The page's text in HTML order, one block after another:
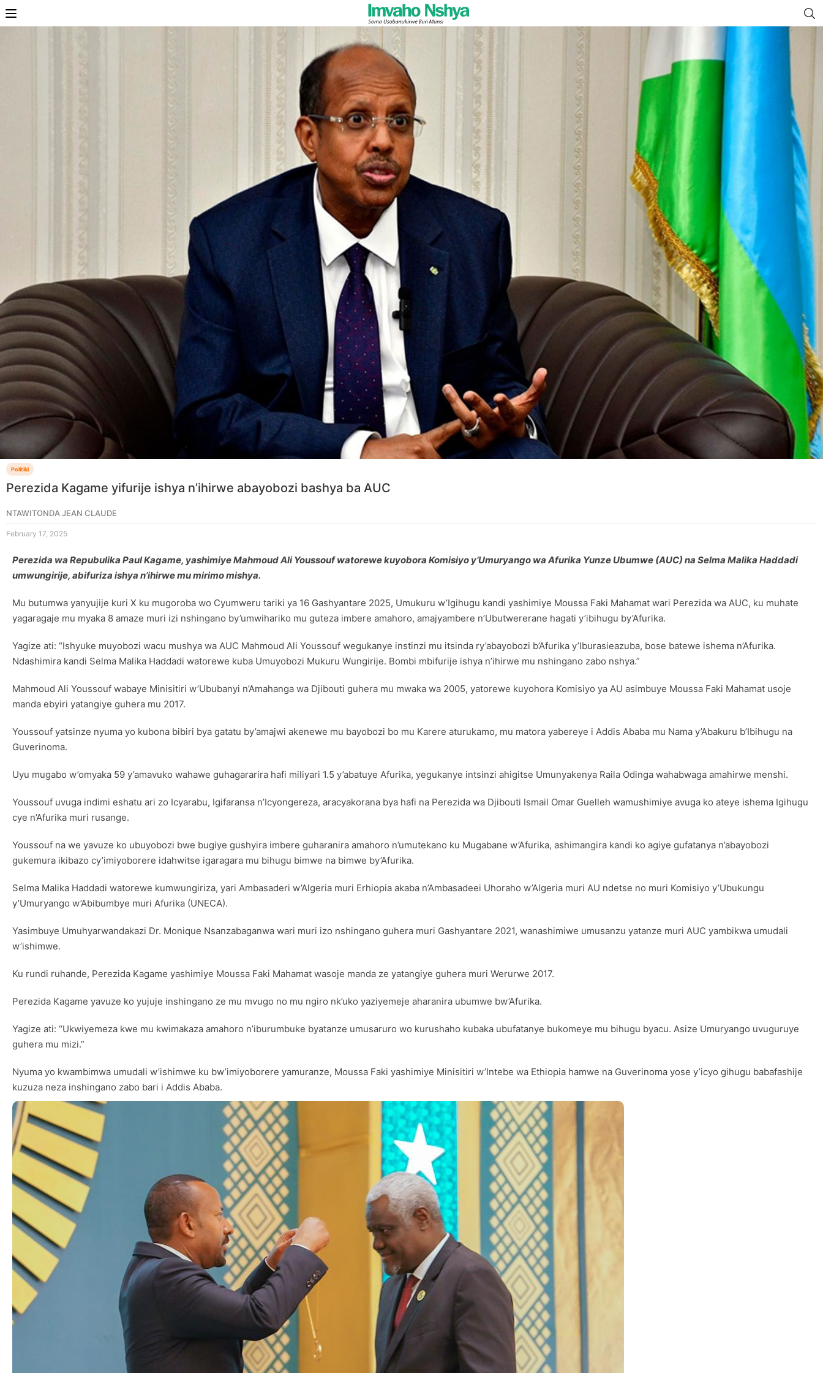
Politiki
Perezida Kagame yifurije ishya n’ihirwe abayobozi bashya ba AUC
NTAWITONDA JEAN CLAUDE
February 17, 2025
Perezida wa Repubulika Paul Kagame, yashimiye Mahmoud Ali Youssouf watorewe kuyobora Komisiyo y’Umuryango wa Afurika Yunze Ubumwe (AUC) na Selma Malika Haddadi
umwungirije, abifuriza ishya n’ihirwe mu mirimo mishya.
Mu butumwa yanyujije kuri X ku mugoroba wo Cyumweru tariki ya 16 Gashyantare 2025, Umukuru w’Igihugu kandi yashimiye Moussa Faki Mahamat wari Perezida wa AUC, ku muhate
yagaragaje mu myaka 8 amaze muri izi nshingano by’umwihariko mu guteza imbere amahoro, amajyambere n’Ubutwererane hagati y’ibihugu by’Afurika.
Yagize ati: “Ishyuke muyobozi wacu mushya wa AUC Mahmoud Ali Youssouf wegukanye instinzi mu itsinda ry’abayobozi b’Afurika y’Iburasieazuba, bose batewe ishema n’Afurika.
Ndashimira kandi Selma Malika Haddadi watorewe kuba Umuyobozi Mukuru Wungirije. Bombi mbifurije ishya n’ihirwe mu nshingano zabo nshya.”
Mahmoud Ali Youssouf wabaye Minisitiri w’Ububanyi n’Amahanga wa Djibouti guhera mu mwaka wa 2005, yatorewe kuyohora Komisiyo ya AU asimbuye Moussa Faki Mahamat usoje
manda ebyiri yatangiye guhera mu 2017.
Youssouf yatsinze nyuma yo kubona bibiri bya gatatu by’amajwi akenewe mu bayobozi bo mu Karere aturukamo, mu matora yabereye i Addis Ababa mu Nama y’Abakuru b’Ibihugu na
Guverinoma.
Uyu mugabo w’omyaka 59 y’amavuko wahawe guhagararira hafi miliyari 1.5 y’abatuye Afurika, yegukanye intsinzi ahigitse Umunyakenya Raila Odinga wahabwaga amahirwe menshi.
Youssouf uvuga indimi eshatu ari zo Icyarabu, Igifaransa n’Icyongereza, aracyakorana bya hafi na Perezida wa Djibouti Ismail Omar Guelleh wamushimiye avuga ko ateye ishema Igihugu
cye n’Afurika muri rusange.
Youssouf na we yavuze ko ubuyobozi bwe bugiye gushyira imbere guharanira amahoro n’umutekano ku Mugabane w’Afurika, ashimangira kandi ko agiye gufatanya n’abayobozi
gukemura ikibazo cy’imiyoborere idahwitse igaragara mu bihugu bimwe na bimwe by’Afurika.
Selma Malika Haddadi watorewe kumwungiriza, yari Ambasaderi w’Algeria muri Erhiopia akaba n’Ambasadeei Uhoraho w’Algeria muri AU ndetse no muri Komisiyo y’Ubukungu
y’Umuryango w’Abibumbye muri Afurika (UNECA).
Yasimbuye Umuhyarwandakazi Dr. Monique Nsanzabaganwa wari muri izo nshingano guhera muri Gashyantare 2021, wanashimiwe umusanzu yatanze muri AUC yambikwa umudali
w’ishimwe.
Ku rundi ruhande, Perezida Kagame yashimiye Moussa Faki Mahamat wasoje manda ze yatangiye guhera muri Werurwe 2017.
Perezida Kagame yavuze ko yujuje inshingano ze mu mvugo no mu ngiro nk’uko yaziyemeje aharanira ubumwe bw’Afurika.
Yagize ati: “Ukwiyemeza kwe mu kwimakaza amahoro n’iburumbuke byatanze umusaruro wo kurushaho kubaka ubufatanye bukomeye mu bihugu byacu. Asize Umuryango uvuguruye
guhera mu mizi.”
Nyuma yo kwambimwa umudali w’ishimwe ku bw’imiyoborere yamuranze, Moussa Faki yashimiye Minisitiri w’Intebe wa Ethiopia hamwe na Guverinoma yose y’icyo gihugu babafashije
kuzuza neza inshingano zabo bari i Addis Ababa.